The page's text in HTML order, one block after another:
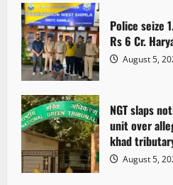
Police seize
Rs 6 Cr.
August 5,
NGT slaps
unit over
khad
August 5,